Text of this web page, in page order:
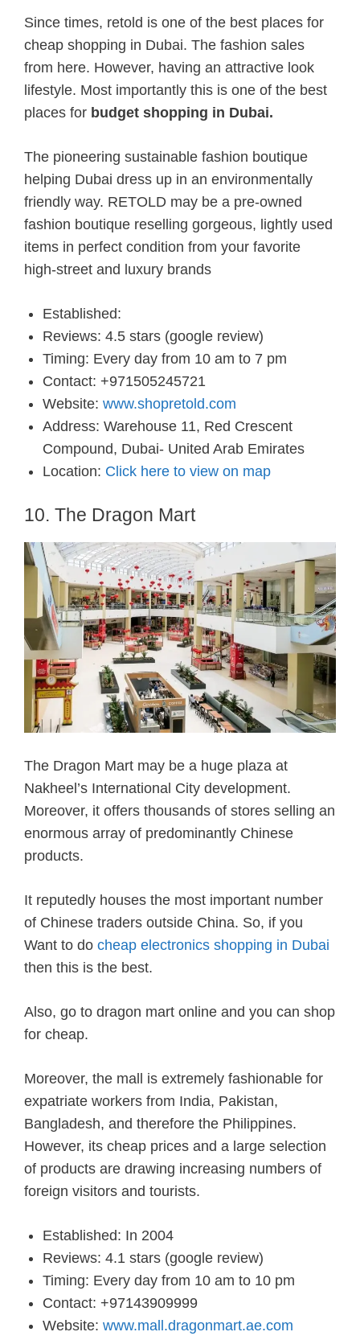
Since times, retold is one of the best places for
cheap shopping in Dubai. The fashion sales
from here. However, having an attractive look
lifestyle. Most importantly this is one of the best
places for budget shopping in Dubai.
The pioneering sustainable fashion boutique
helping Dubai dress up in an environmentally
friendly way. RETOLD may be a pre-owned
fashion boutique reselling gorgeous, lightly used
items in perfect condition from your favorite
high-street and luxury brands
Established:
Reviews: 4.5 stars (google review)
Timing: Every day from 10 am to 7 pm
Contact: +971505245721
Website: www.shopretold.com
Address: Warehouse 11, Red Crescent
Compound, Dubai- United Arab Emirates
Location: Click here to view on map
10. The Dragon Mart
The Dragon Mart may be a huge plaza at
Nakheel’s International City development.
Moreover, it offers thousands of stores selling an
enormous array of predominantly Chinese
products.
It reputedly houses the most important number
of Chinese traders outside China. So, if you
Want to do cheap electronics shopping in Dubai
then this is the best.
Also, go to dragon mart online and you can shop
for cheap.
Moreover, the mall is extremely fashionable for
expatriate workers from India, Pakistan,
Bangladesh, and therefore the Philippines.
However, its cheap prices and a large selection
of products are drawing increasing numbers of
foreign visitors and tourists.
Established: In 2004
Reviews: 4.1 stars (google review)
Timing: Every day from 10 am to 10 pm
Contact: +97143909999
Website: www.mall.dragonmart.ae.com